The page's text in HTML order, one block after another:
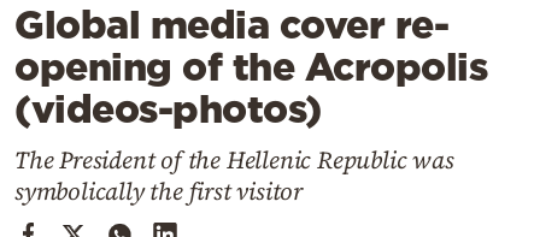
Lifestyle
Travel
Culture
Mediterranean
Cooking
Global media cover re-
opening of the Acropolis
(videos-photos)
The President of the Hellenic Republic was
symbolically the first visitor